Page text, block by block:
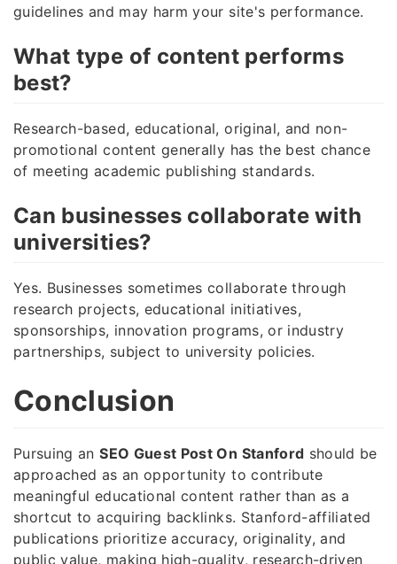
guidelines and may harm your site's performance.
What type of content performs
best?
Research-based, educational, original, and non-
promotional content generally has the best chance
of meeting academic publishing standards.
Can businesses collaborate with
universities?
Yes. Businesses sometimes collaborate through
research projects, educational initiatives,
sponsorships, innovation programs, or industry
partnerships, subject to university policies.
Conclusion
Pursuing anSEO Guest Post On Stanford should be
approached as an opportunity to contribute
meaningful educational content rather than as a
shortcut to acquiring backlinks. Stanford-affiliated
publications prioritize accuracy, originality, and
public value, making high-quality, research-driven